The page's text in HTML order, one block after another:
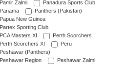
Pamir Zalmi
Panadura Sports Club
Panama
Panthers (Pakistan)
Papua New Guinea
Partex Sporting Club
PCA Masters XI
Perth Scorchers
Perth Scorchers XI
Peru
Peshawar (Panthers)
Peshawar Region
Peshawar Zalmi